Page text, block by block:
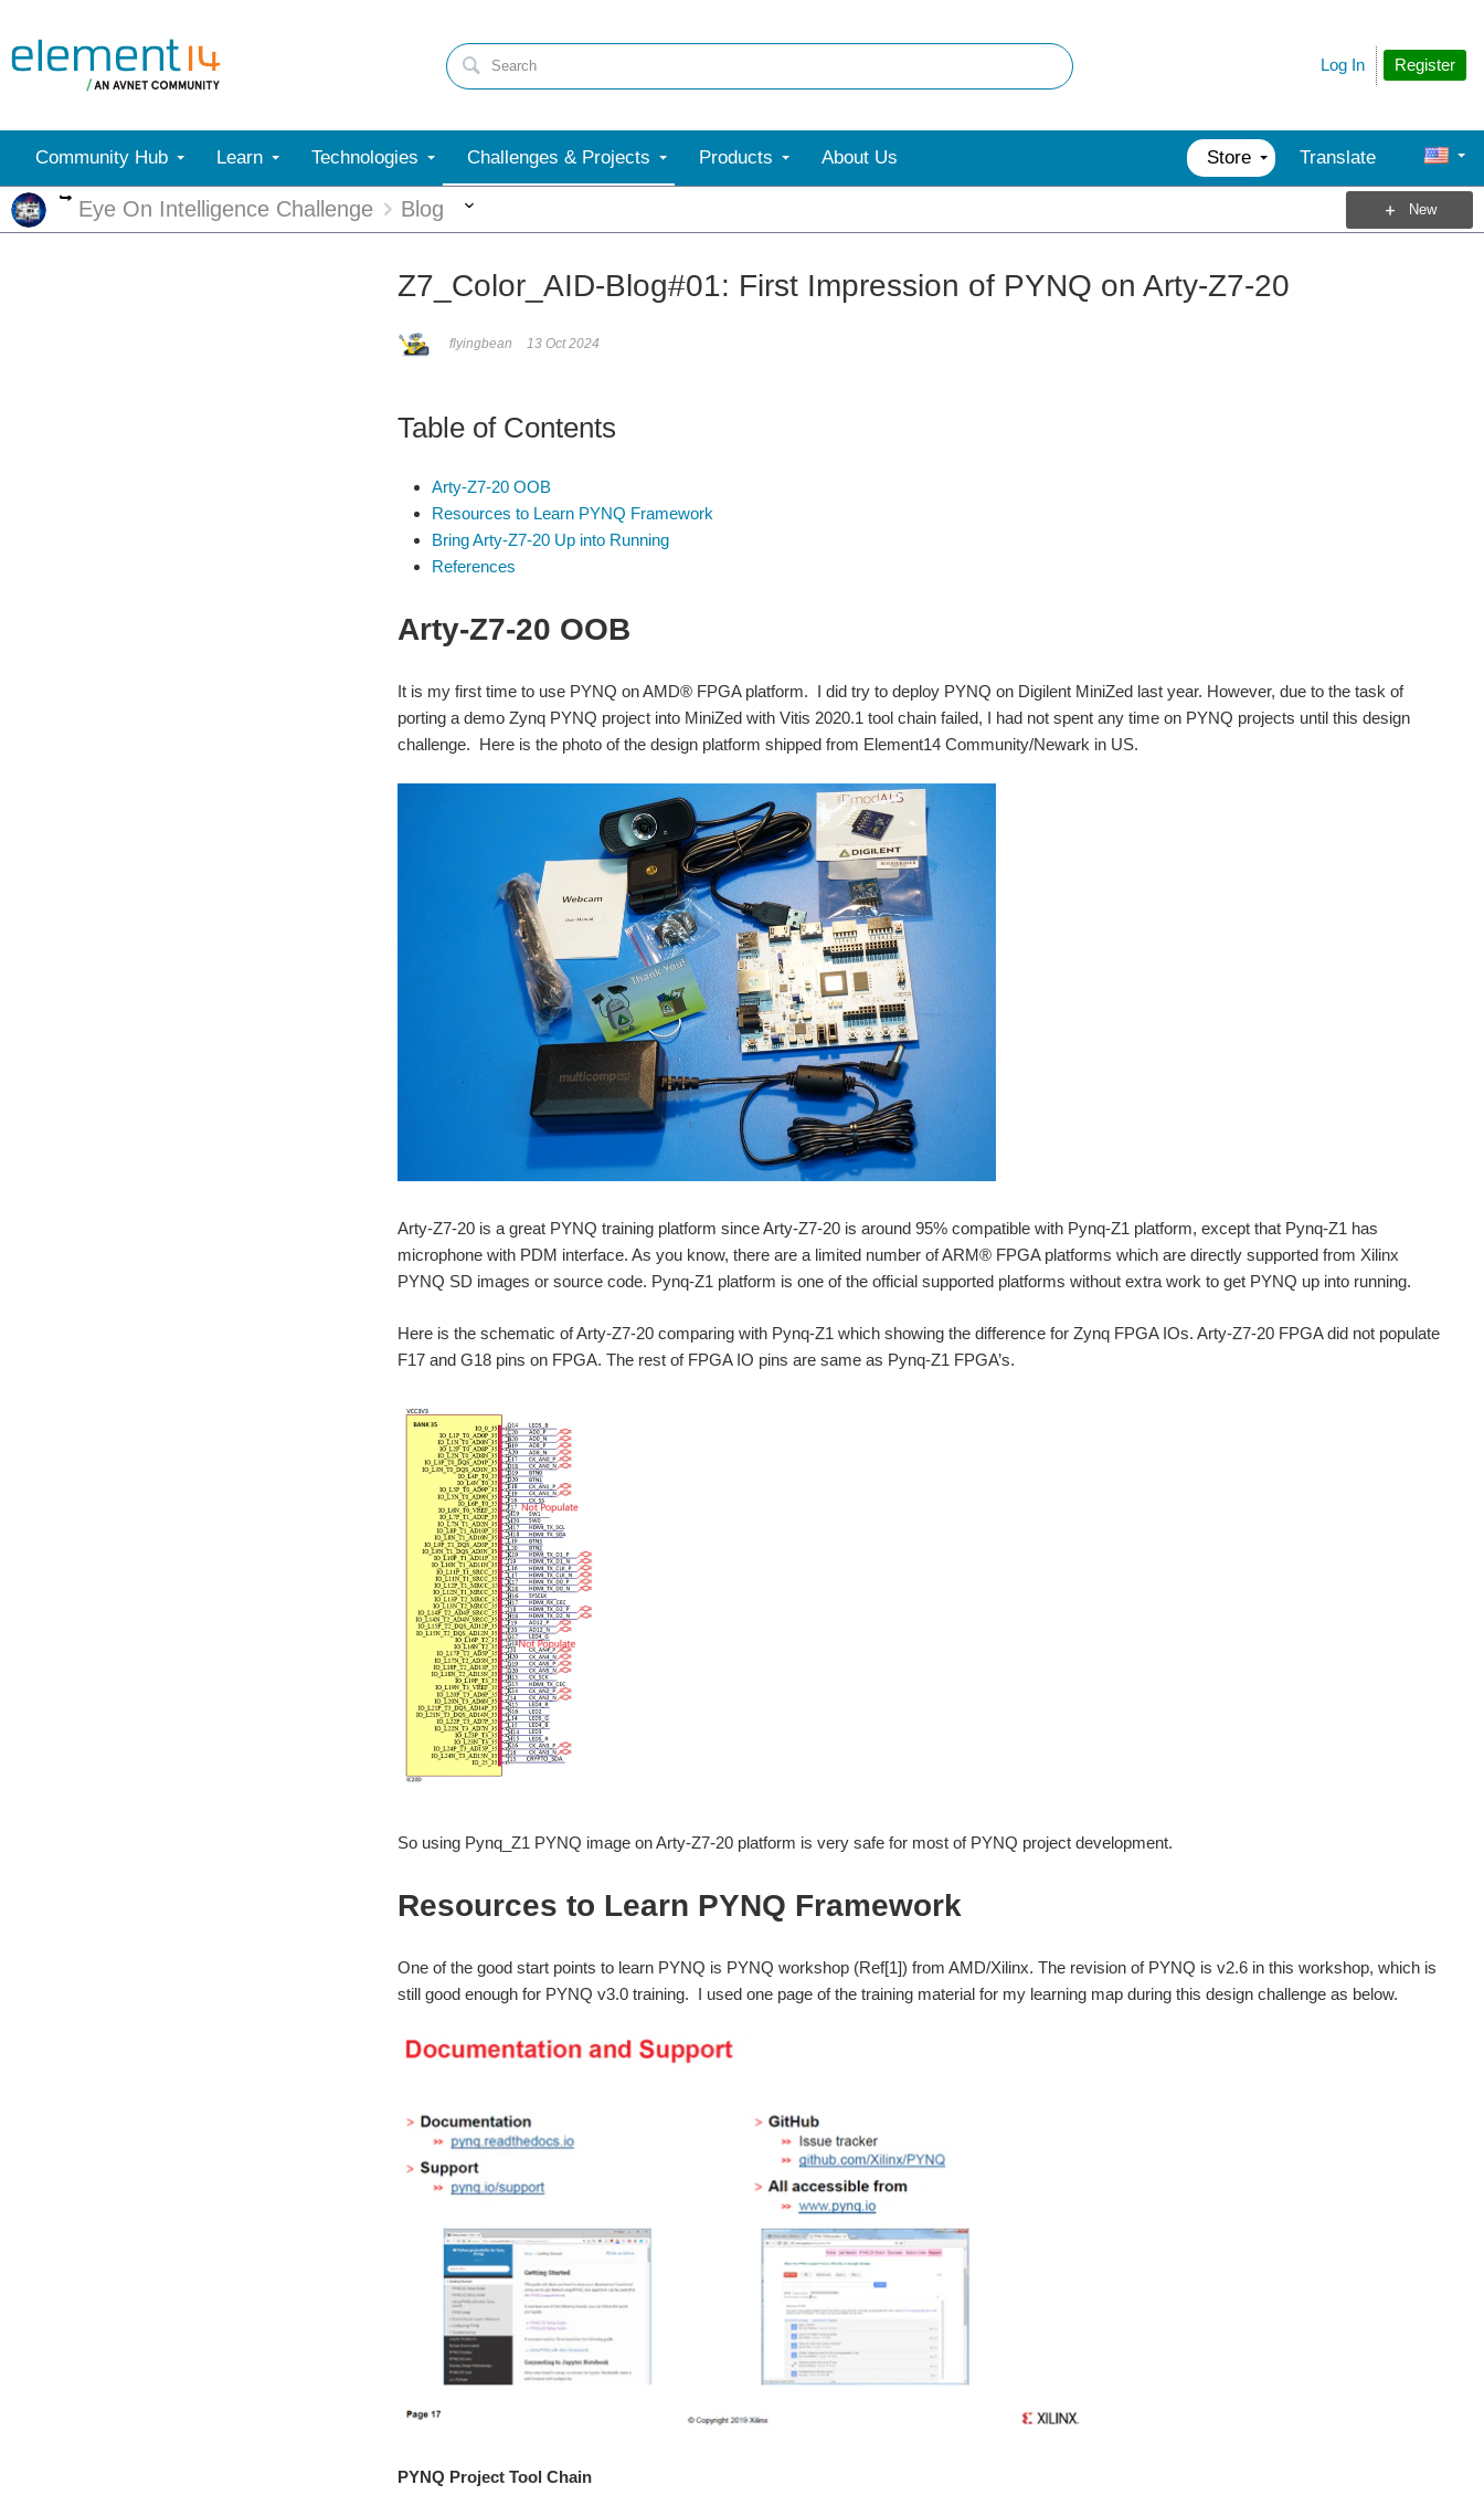
Register
Log In
Community Hub Learn Technologies Challenges & Projects Products About Us Store Translate
More
Eye On Intelligence Challenge Blog New
Z7_Color_AID-Blog#01: First Impression of PYNQ on Arty-Z7-20
flyingbean 13 Oct 2024
Table of Contents
Arty-Z7-20 OOB
Resources to Learn PYNQ Framework
Bring Arty-Z7-20 Up into Running
References
Arty-Z7-20 OOB
It is my first time to use PYNQ on AMD® FPGA platform. I did try to deploy PYNQ on Digilent MiniZed last year. However, due to the task of
porting a demo Zynq PYNQ project into MiniZed with Vitis 2020.1 tool chain failed, I had not spent any time on PYNQ projects until this design
challenge. Here is the photo of the design platform shipped from Element14 Community/Newark in US.
Arty-Z7-20 is a great PYNQ training platform since Arty-Z7-20 is around 95% compatible with Pynq-Z1 platform, except that Pynq-Z1 has
microphone with PDM interface. As you know, there are a limited number of ARM® FPGA platforms which are directly supported from Xilinx
PYNQ SD images or source code. Pynq-Z1 platform is one of the official supported platforms without extra work to get PYNQ up into running.
Here is the schematic of Arty-Z7-20 comparing with Pynq-Z1 which showing the difference for Zynq FPGA IOs. Arty-Z7-20 FPGA did not populate
F17 and G18 pins on FPGA. The rest of FPGA IO pins are same as Pynq-Z1 FPGA’s.
So using Pynq_Z1 PYNQ image on Arty-Z7-20 platform is very safe for most of PYNQ project development.
Resources to Learn PYNQ Framework
One of the good start points to learn PYNQ is PYNQ workshop (Ref[1]) from AMD/Xilinx. The revision of PYNQ is v2.6 in this workshop, which is
still good enough for PYNQ v3.0 training. I used one page of the training material for my learning map during this design challenge as below.
PYNQ Project Tool Chain